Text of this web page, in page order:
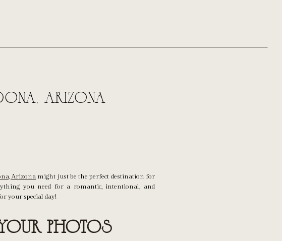
Arizona
Arizona might just be the perfect destination for
you need for a romantic, intentional, and
your special day!
Photos